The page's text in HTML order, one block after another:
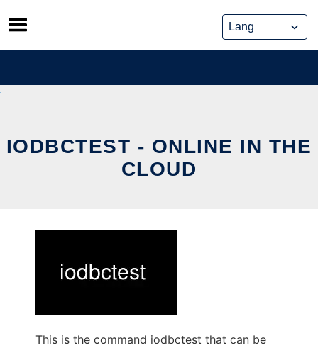
Skip
to
content
IODBCTEST - ONLINE IN THE
CLOUD
This is the command iodbctest that can be